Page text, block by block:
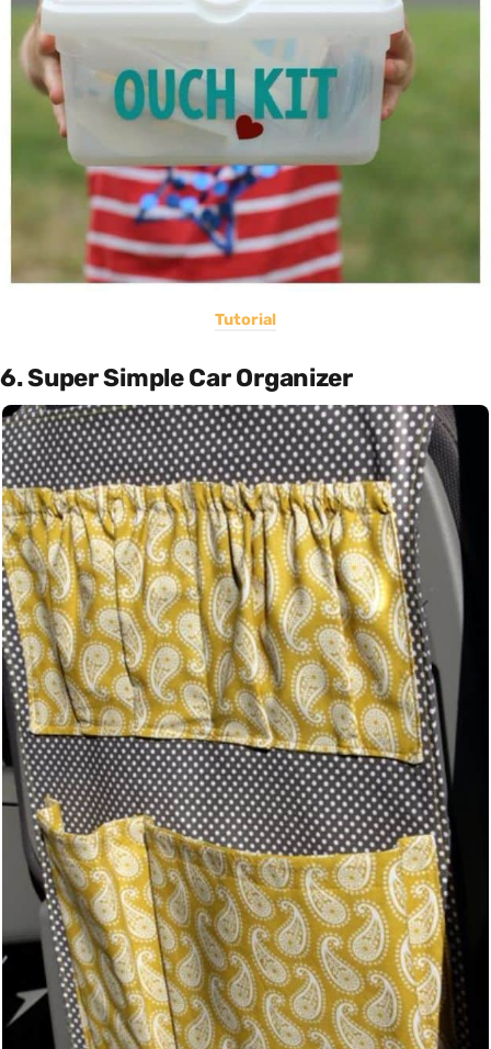
Tutorial
6. Super Simple Car Organizer